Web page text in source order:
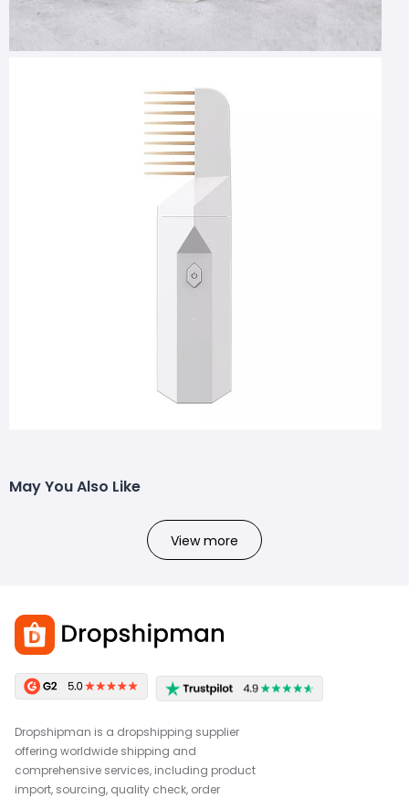
May You Also Like
View more
Dropshipman is a dropshipping supplier
offering worldwide shipping and
comprehensive services, including product
import, sourcing, quality check, order